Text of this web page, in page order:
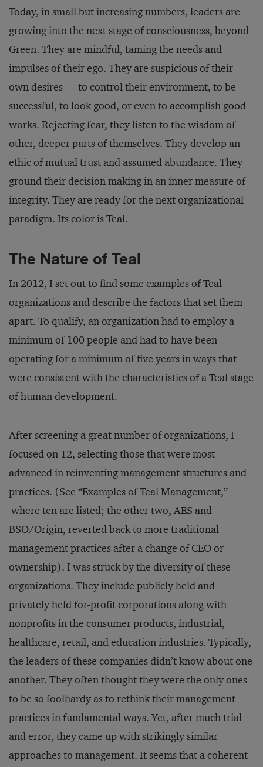
Today, in small but increasing numbers, leaders are
growing into the next stage of consciousness, beyond
Green. They are mindful, taming the needs and
impulses of their ego. They are suspicious of their
own desires — to control their environment, to be
successful, to look good, or even to accomplish good
works. Rejecting fear, they listen to the wisdom of
other, deeper parts of themselves. They develop an
ethic of mutual trust and assumed abundance. They
ground their decision making in an inner measure of
integrity. They are ready for the next organizational
paradigm. Its color is Teal.
The Nature of Teal
In 2012, I set out to find some examples of Teal
organizations and describe the factors that set them
apart. To qualify, an organization had to employ a
minimum of 100 people and had to have been
operating for a minimum of five years in ways that
were consistent with the characteristics of a Teal stage
of human development.
After screening a great number of organizations, I
focused on 12, selecting those that were most
advanced in reinventing management structures and
practices. (See “Examples of Teal Management,”
where ten are listed; the other two, AES and
BSO/Origin, reverted back to more traditional
management practices after a change of CEO or
ownership). I was struck by the diversity of these
organizations. They include publicly held and
privately held for-profit corporations along with
nonprofits in the consumer products, industrial,
healthcare, retail, and education industries. Typically,
the leaders of these companies didn’t know about one
another. They often thought they were the only ones
to be so foolhardy as to rethink their management
practices in fundamental ways. Yet, after much trial
and error, they came up with strikingly similar
approaches to management. It seems that a coherent